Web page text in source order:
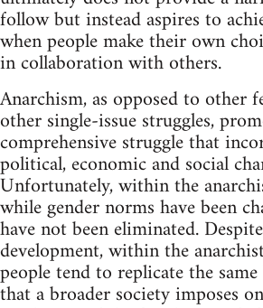
follow but instead aspires to
when people make their own
in collaboration with others.
Anarchism, as opposed to other
other single-issue struggles,
comprehensive struggle that
political, economic and social
Unfortunately, within the
while gender norms have been
have not been eliminated.
development, within the
people tend to replicate the
that a broader society imposes